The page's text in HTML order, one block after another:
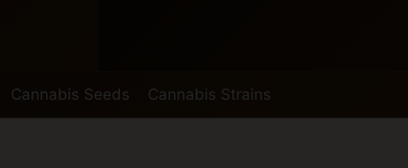
Cannabis Seeds Cannabis Strains